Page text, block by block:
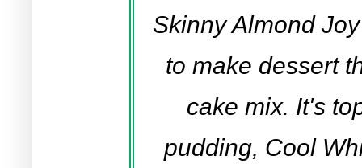
Skinny Almond
to make dessert
cake mix. It's
pudding, Cool